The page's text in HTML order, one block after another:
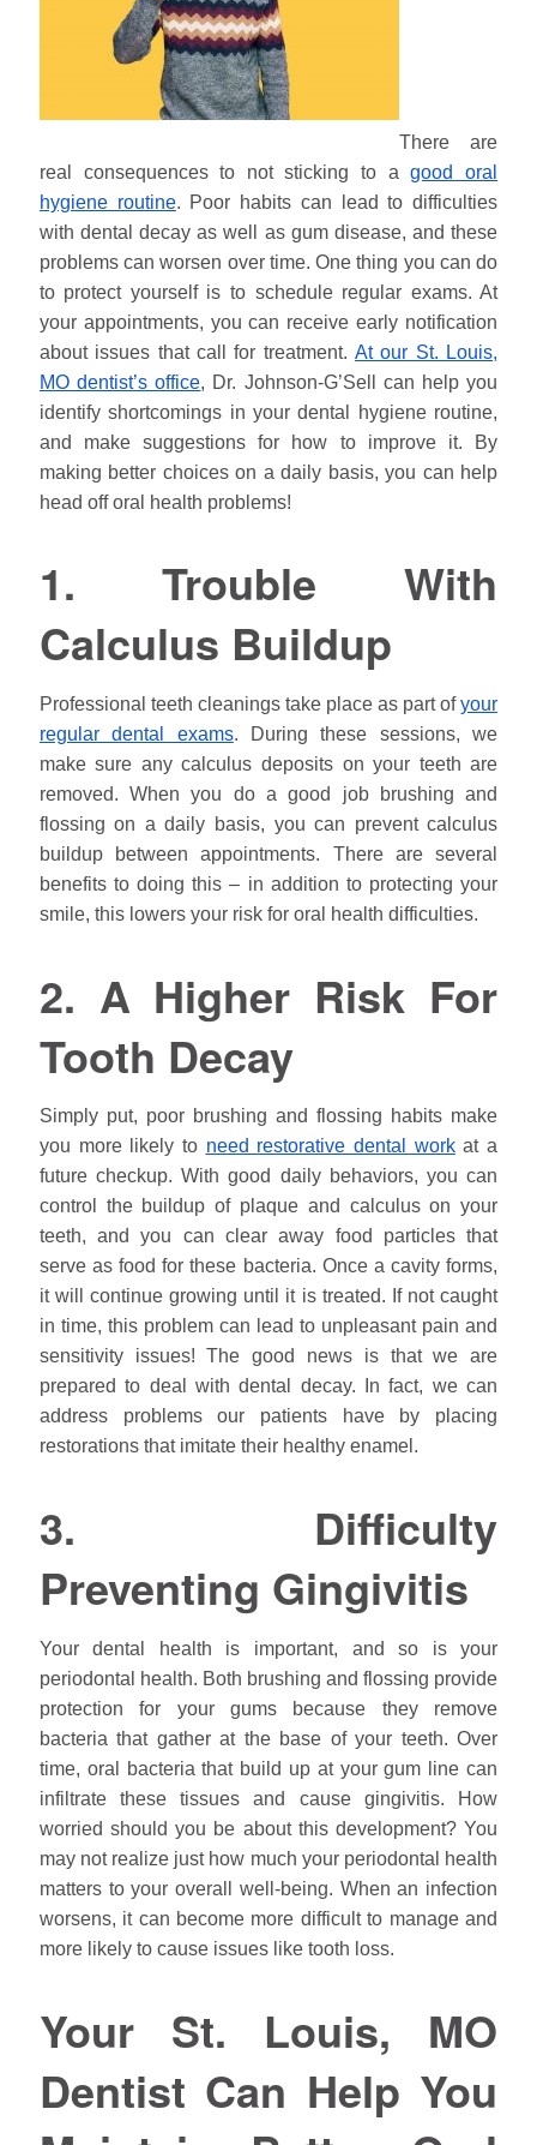
There are
real consequences to not sticking to agood oral
hygiene routine. Poor habits can lead to difficulties
with dental decay as well as gum disease, and these
problems can worsen over time. One thing you can do
to protect yourself is to schedule regular exams. At
your appointments, you can receive early notification
about issues that call for treatment.At our St. Louis,
MO dentist’s office, Dr. Johnson-G’Sell can help you
identify shortcomings in your dental hygiene routine,
and make suggestions for how to improve it. By
making better choices on a daily basis, you can help
head off oral health problems!
1. Trouble With
Calculus Buildup
Professional teeth cleanings take place as part ofyour
regular dental exams. During these sessions, we
make sure any calculus deposits on your teeth are
removed. When you do a good job brushing and
flossing on a daily basis, you can prevent calculus
buildup between appointments. There are several
benefits to doing this – in addition to protecting your
smile, this lowers your risk for oral health difficulties.
2. A Higher Risk For
Tooth Decay
Simply put, poor brushing and flossing habits make
you more likely to need restorative dental workat a
future checkup. With good daily behaviors, you can
control the buildup of plaque and calculus on your
teeth, and you can clear away food particles that
serve as food for these bacteria. Once a cavity forms,
it will continue growing until it is treated. If not caught
in time, this problem can lead to unpleasant pain and
sensitivity issues! The good news is that we are
prepared to deal with dental decay. In fact, we can
address problems our patients have by placing
restorations that imitate their healthy enamel.
3. Difficulty
Preventing Gingivitis
Your dental health is important, and so is your
periodontal health. Both brushing and flossing provide
protection for your gums because they remove
bacteria that gather at the base of your teeth. Over
time, oral bacteria that build up at your gum line can
infiltrate these tissues and cause gingivitis. How
worried should you be about this development? You
may not realize just how much your periodontal health
matters to your overall well-being. When an infection
worsens, it can become more difficult to manage and
more likely to cause issues like tooth loss.
Your St. Louis, MO
Dentist Can Help You